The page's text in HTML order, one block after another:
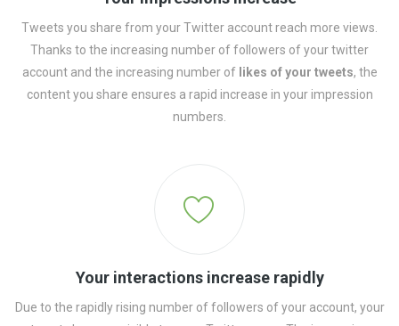
Tweets you share from your Twitter account reach more views.
Thanks to the increasing number of followers of your twitter
account and the increasing number of likes of your tweets, the
content you share ensures a rapid increase in your impression
numbers.
Your interactions increase rapidly
Due to the rapidly rising number of followers of your account, your